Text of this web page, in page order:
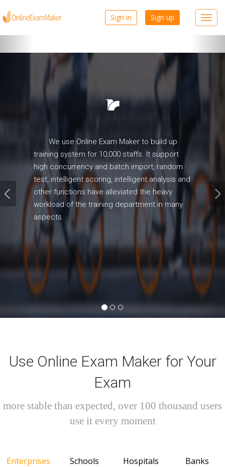
Sign in Sign up
We use Online Exam Maker to build up
training system for 10,000 staffs. It support
high concurrency and batch import, random
test, intelligent scoring, intelligent analysis and
other functions have alleviated the heavy
workload of the training department in many
aspects.
Use Online Exam Maker for Your
Exam
more stable than expected, over 100 thousand users
use it every moment
Enterprises Schools Hospitals Banks